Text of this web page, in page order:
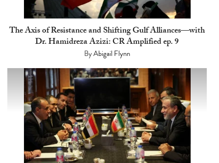
The Axis of Resistance and Shifting Gulf Alliances—with
Dr. Hamidreza Azizi: CR Amplified ep. 9
ByAbigail Flynn